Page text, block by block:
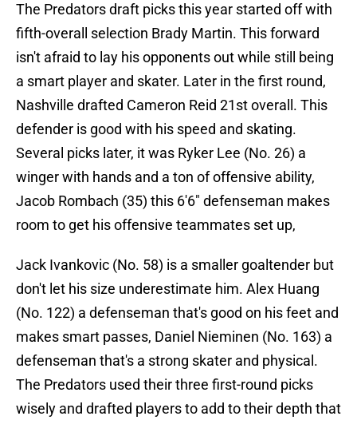
The Predators draft picks this year started off with
fifth-overall selection Brady Martin. This forward
isn't afraid to lay his opponents out while still being
a smart player and skater. Later in the first round,
Nashville drafted Cameron Reid 21st overall. This
defender is good with his speed and skating.
Several picks later, it was Ryker Lee (No. 26) a
winger with hands and a ton of offensive ability,
Jacob Rombach (35) this 6'6" defenseman makes
room to get his offensive teammates set up,
Jack Ivankovic (No. 58) is a smaller goaltender but
don't let his size underestimate him. Alex Huang
(No. 122) a defenseman that's good on his feet and
makes smart passes, Daniel Nieminen (No. 163) a
defenseman that's a strong skater and physical.
The Predators used their three first-round picks
wisely and drafted players to add to their depth that